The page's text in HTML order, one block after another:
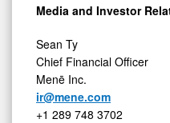
Media and Investor
Sean Ty
Chief Financial Officer
Menē Inc.
ir@mene.com
+1 289 748 3702